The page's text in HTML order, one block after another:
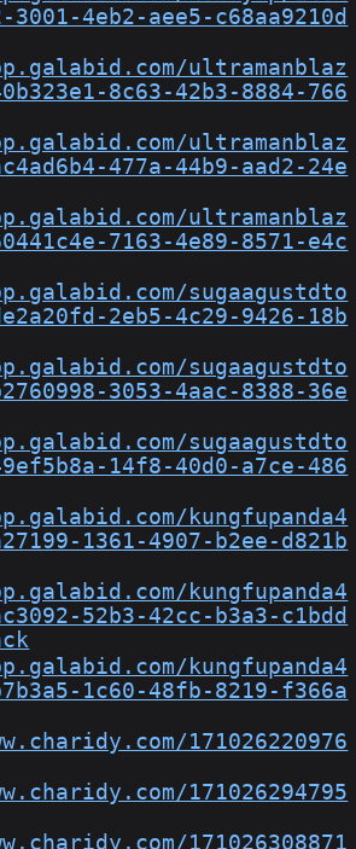
3001-4eb2-aee5-c68aa9210d
ultramanblaz
8c63-42b3-8884-766
ultramanblaz
477a-44b9-aad2-24e
ultramanblaz
7163-4e89-8571-e4c
sugaagustdto
2eb5-4c29-9426-18b
sugaagustdto
3053-4aac-8388-36e
sugaagustdto
14f8-40d0-a7ce-486
kungfupanda4
1361-4907-b2ee-d821b
kungfupanda4
52b3-42cc-b3a3-c1bdd
kungfupanda4
1c60-48fb-8219-f366a
171026220976
171026294795
171026308871